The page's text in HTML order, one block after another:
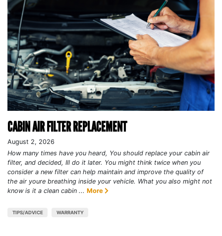
CABIN AIR FILTER REPLACEMENT
August 2, 2026
How many times have you heard, You should replace your cabin air
filter, and decided, Ill do it later. You might think twice when you
consider a new filter can help maintain and improve the quality of
the air youre breathing inside your vehicle. What you also might not
know is it a clean cabin ... More
TIPS/ADVICE WARRANTY